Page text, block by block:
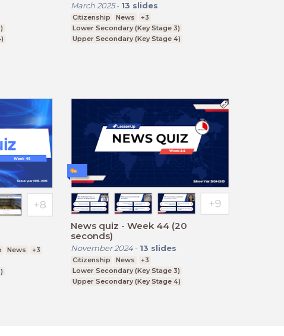
March 2025- 13 slides
Citizenship News
+3
Lower Secondary (Key Stage 3)
Upper Secondary (Key Stage 4)
News
+3
News quiz - Week 44 (20
seconds)
November 2024- 13 slides
Citizenship News
+3
Lower Secondary (Key Stage 3)
Upper Secondary (Key Stage 4)